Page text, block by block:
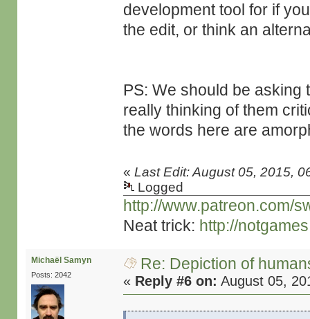
development tool for if
the edit, or think an
PS: We should be asking
really thinking of them
the words here are
«Last Edit: August 05, 2015,
Logged
http://www.patreon.com/
Neat trick: http://
Michaël Samyn
Posts: 2042
Re: Depiction of
« Reply #6 on: August 05,